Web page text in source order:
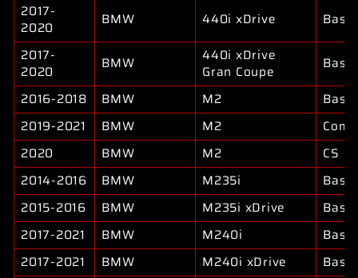
2017-
2020
BMW 440i xDrive
Base
2017-
2020
BMW
440i xDrive
Gran Coupe
Base
2016-2018
BMW M2
Base
2019-2021
BMW M2
2020
BMW M2
CS
2014-2016
BMW M235i
Base
2015-2016
BMW M235i xDrive
Base
2017-2021
BMW M240i
Base
2017-2021
BMW M240i xDrive
Base